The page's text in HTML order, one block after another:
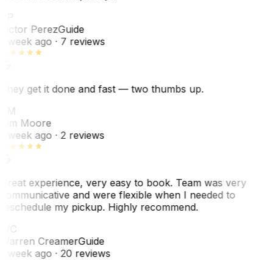
PerezGuide
week ago· 7 reviews
get it done and fast — two thumbs up.
Moore
week ago· 2 reviews
experience, very easy to book. Team was very
and were flexible when I needed to
my pickup. Highly recommend.
CreamerGuide
week ago· 20 reviews